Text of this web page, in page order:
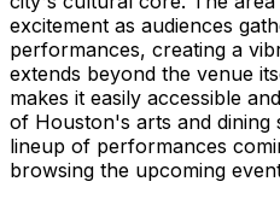
excitement as audiences
performances, creating a
extends beyond the venue
makes it easily accessible
of Houston's arts and dining
lineup of performances
browsing the upcoming